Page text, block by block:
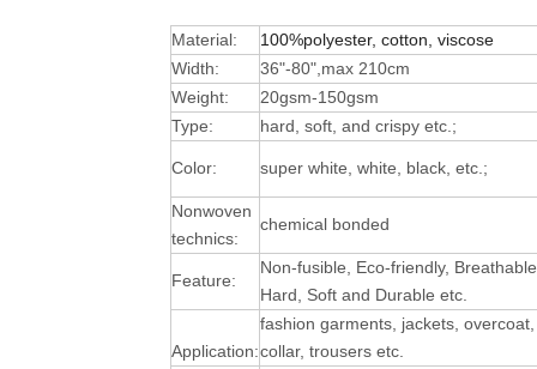
Material:
100%polyester, cotton, viscose
Width:
36"-80",max 210cm
Weight:
20gsm-150gsm
Type:
hard, soft, and crispy etc.;
Color: super white, white, black, etc.;
Nonwoven
technics:
chemical bonded
Feature:
Non-fusible, Eco-friendly,
Hard, Soft and Durable etc.
Application:
fashion garments, jackets, overcoat,
collar, trousers etc.